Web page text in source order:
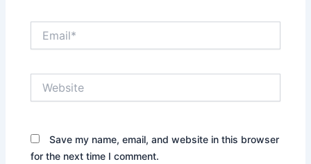
Save my name, email, and website in this browser
for the next time I comment.